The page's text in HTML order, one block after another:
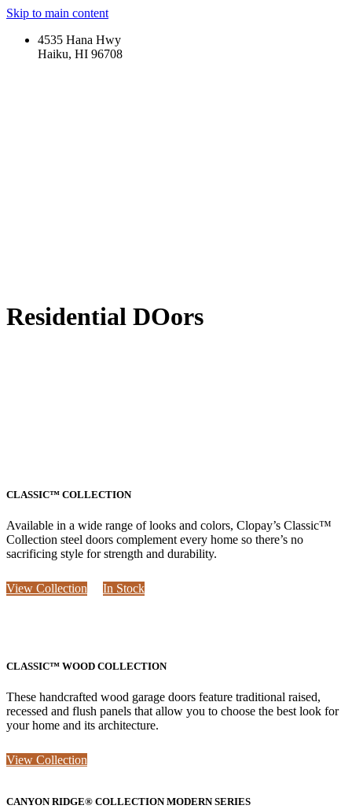
Skip to main content
4535 Hana Hwy
Haiku, HI 96708
Residential DOors
CLASSIC™ COLLECTION
Available in a wide range of looks and colors, Clopay’s Classic™
Collection steel doors complement every home so there’s no
sacrificing style for strength and durability.
View Collection In Stock
CLASSIC™ WOOD COLLECTION
These handcrafted wood garage doors feature traditional raised,
recessed and flush panels that allow you to choose the best look for
your home and its architecture.
View Collection
CANYON RIDGE® COLLECTION MODERN SERIES